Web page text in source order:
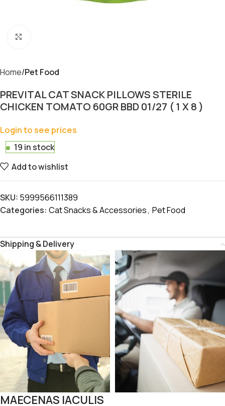
Home Pet Food
PREVITAL CAT SNACK PILLOWS STERILE
CHICKEN TOMATO 60GR BBD 01/27 ( 1 X 8 )
Login to see prices
19 in stock
Add to wishlist
SKU: 5999566111389
Categories: Cat Snacks & Accessories, Pet Food
Shipping & Delivery
MAECENAS IACULIS